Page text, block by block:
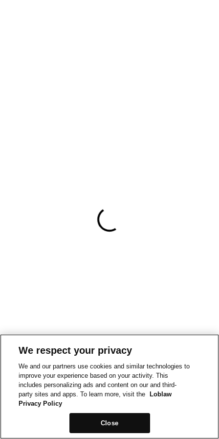
We respect your privacy
We and our partners use cookies and similar technologies to
improve your experience based on your activity. This
includes personalizing ads and content on our and third-
party sites and apps. To learn more, visit the
Loblaw
Privacy Policy
Close